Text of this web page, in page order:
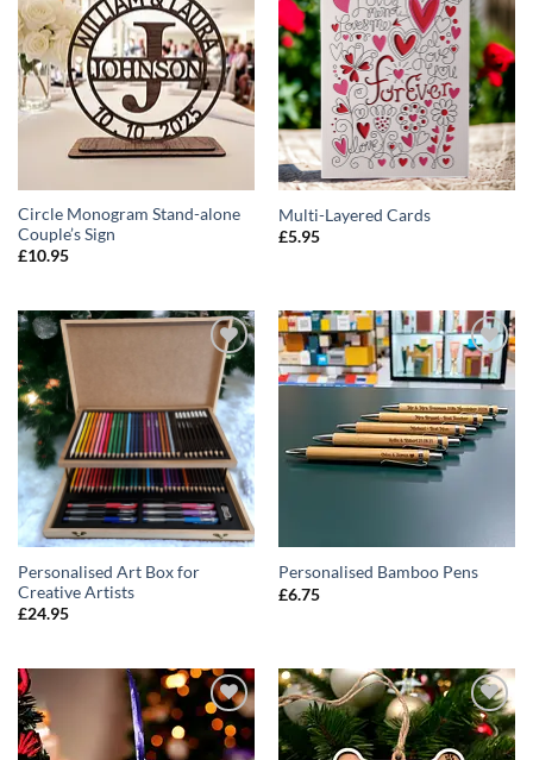
ADD TO
WISHLIST
Circle Monogram Stand-alone
Couple’s Sign
£10.95
ADD TO
WISHLIST
Multi-Layered Cards
£5.95
ADD TO
WISHLIST
Personalised Art Box for
Creative Artists
£24.95
ADD TO
WISHLIST
Personalised Bamboo Pens
£6.75
ADD TO
WISHLIST
ADD TO
WISHLIST